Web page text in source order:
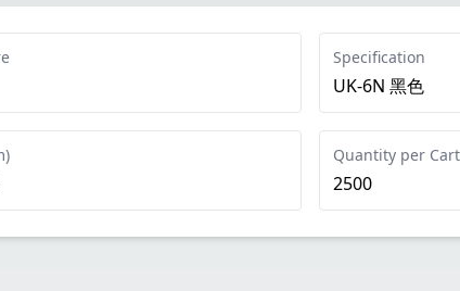
Specification
UK-6N 黑色
Quantity per
2500